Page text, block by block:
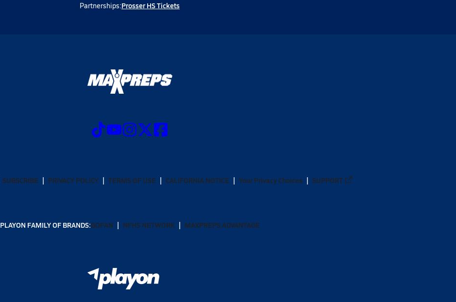
Partnerships:Prosser HS Tickets
SUBSCRIBE PRIVACY POLICY TERMS OF USE CALIFORNIA NOTICE Your Privacy Choices SUPPORT
PLAYON FAMILY OF BRANDS:GOFAN NFHS NETWORK MAXPREPS ADVANTAGE